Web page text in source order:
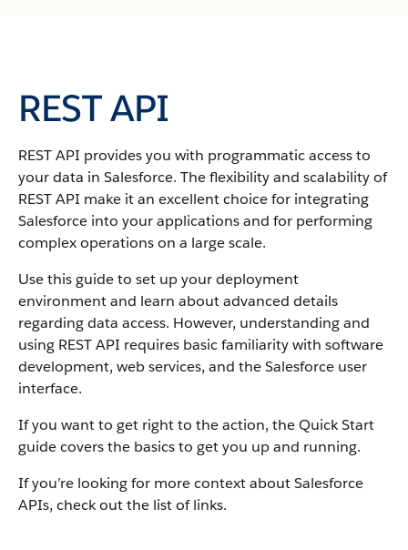
REST API
REST API provides you with programmatic access to
your data in Salesforce. The flexibility and scalability of
REST API make it an excellent choice for integrating
Salesforce into your applications and for performing
complex operations on a large scale.
Use this guide to set up your deployment
environment and learn about advanced details
regarding data access. However, understanding and
using REST API requires basic familiarity with software
development, web services, and the Salesforce user
interface.
If you want to get right to the action, the Quick Start
guide covers the basics to get you up and running.
If you’re looking for more context about Salesforce
APIs, check out the list of links.